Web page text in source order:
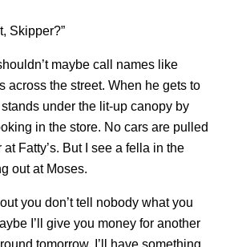
Skipper?”
maybe call names like
across the street. When he gets to
under the lit-up canopy by
in the store. No cars are pulled
at Fatty’s. But I see a fella in the
out at Moses.
you don’t tell nobody what you
I’ll give you money for another